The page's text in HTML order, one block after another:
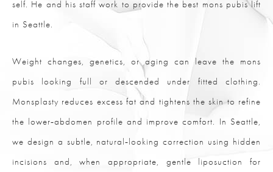
self. He and his staff work to provide the best mons pubis lift
in Seattle.
Weight changes, genetics, or aging can leave the mons
pubis looking full or descended under fitted clothing.
Monsplasty reduces excess fat and tightens the skin to refine
the lower‑abdomen profile and improve comfort. In Seattle,
we design a subtle, natural‑looking correction using hidden
incisions and, when appropriate, gentle liposuction for